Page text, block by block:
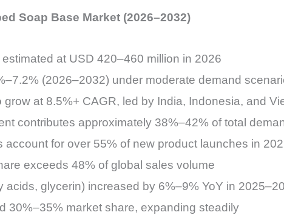
Soap Base Market (2026–2032)
at USD 420–460 million in 2026
(2026–2032) under moderate demand
at 8.5%+ CAGR, led by India, Indonesia, and
contributes approximately 38%–42% of total
account for over 55% of new product launches in
exceeds 48% of global sales volume
acids, glycerin) increased by 6%–9% YoY in
30%–35% market share, expanding steadily